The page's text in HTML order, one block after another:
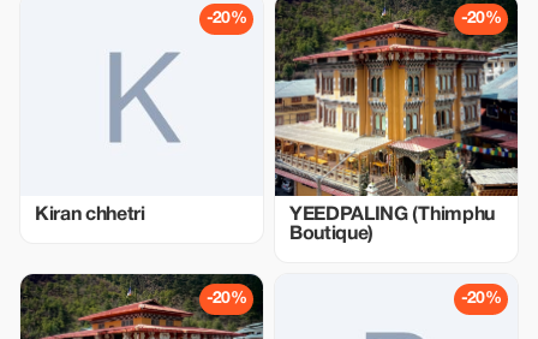
-20%
Kiran chhetri
-20%
YEEDPALING (Thimphu
Boutique)
-20% -20%